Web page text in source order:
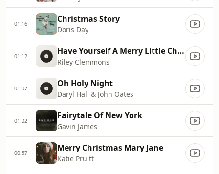
01:16 Christmas Story
Doris Day
01:12 Have Yourself A Merry Little Christmas (Single)
Riley Clemmons
01:07 Oh Holy Night
Daryl Hall & John Oates
01:02 Fairytale Of New York
Gavin James
00:57 Merry Christmas Mary Jane
Katie Pruitt